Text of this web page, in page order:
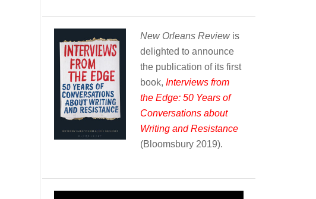
New Orleans Reviewis
delighted to announce
the publication of its first
book, Interviews from
the Edge: 50 Years of
Conversations about
Writing and Resistance
(Bloomsbury 2019).